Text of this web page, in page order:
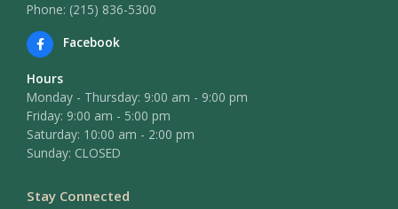
Phone: (215) 836-5300
Facebook
Hours
Monday - Thursday: 9:00 am - 9:00 pm
Friday: 9:00 am - 5:00 pm
Saturday: 10:00 am - 2:00 pm
Sunday: CLOSED
Stay Connected